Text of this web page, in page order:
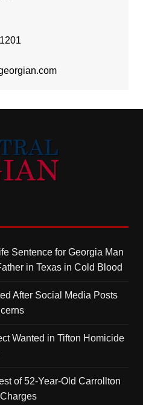
Sentence for Georgia Man
in Texas in Cold Blood
After Social Media Posts
Wanted in Tifton Homicide
of 52-Year-Old Carrollton